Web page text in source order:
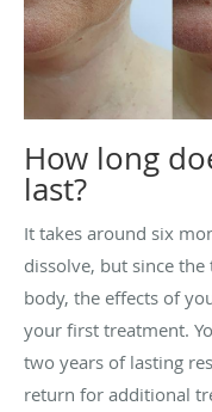
How long
last?
It takes around six
dissolve, but since
body, the effects of
your first treatment.
two years of lasting
return for additional